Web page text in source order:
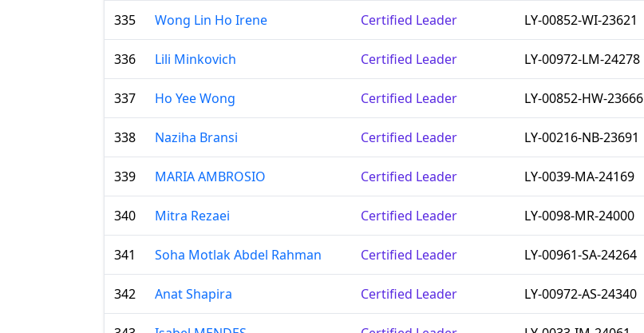
335 Wong Lin Ho Irene Certified Leader LY-00852-WI-23621
336 Lili Minkovich Certified Leader LY-00972-LM-24278
337 Ho Yee Wong Certified Leader LY-00852-HW-23666
338 Naziha Bransi Certified Leader LY-00216-NB-23691
339 MARIA AMBROSIO Certified Leader LY-0039-MA-24169
340 Mitra Rezaei Certified Leader LY-0098-MR-24000
341 Soha Motlak Abdel Rahman Certified Leader LY-00961-SA-24264
342 Anat Shapira Certified Leader LY-00972-AS-24340